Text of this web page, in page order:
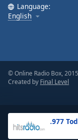
Opacity
Background
.977
Language:
English
© Online Radio Box,
Created by Final Level